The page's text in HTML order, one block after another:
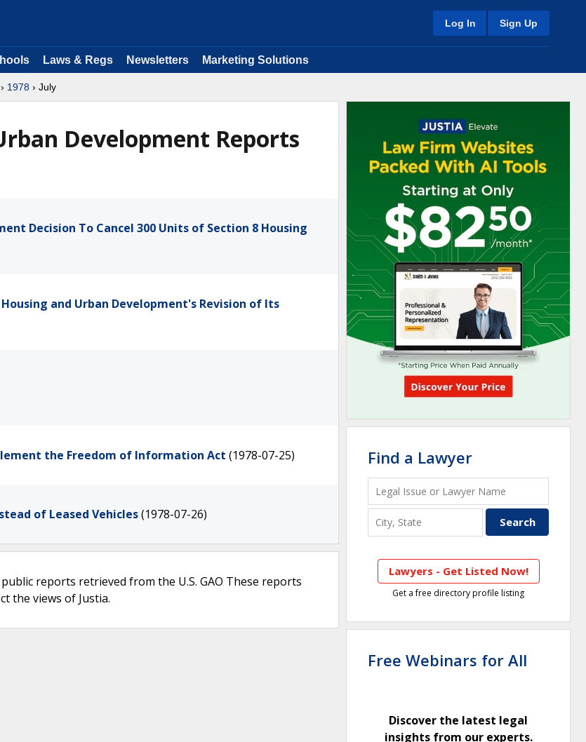
Log In Sign Up
Laws & Regs Newsletters Marketing Solutions
› 1978 › July
Development Reports
Decision To Cancel 300 Units of Section 8 Housing
and Urban Development's Revision of Its
the Freedom of Information Act (1978-07-25)
of Leased Vehicles(1978-07-26)
reports retrieved from the U.S. GAO These reports
the views of Justia.
Find a Lawyer
Lawyers - Get Listed Now!
Get a free directory profile listing
Free Webinars for All
Discover the latest legal
insights from our experts.